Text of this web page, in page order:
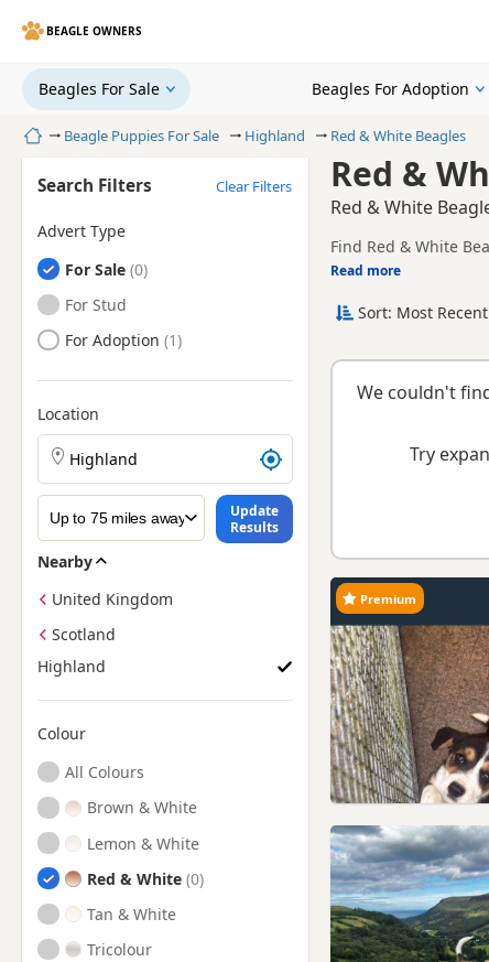
BEAGLE OWNERS
Beagles For Sale Beagles For Adoption
HomeBeagle Puppies For Sale Highland Red & White Beagles
Red &
Red & White
Find Red & White
health tested litters.
This page brings
Read more
Search Filters Clear Filters
Advert Type
Beagles
For Sale
Beagles
For Stud
Beagles
For Adoption
Location
Search Beagle puppies by town or postcode
Update
Results
Nearby
United Kingdom
Scotland
Highland
Colour
Search by Beagle Puppy Colour
All Colours
Brown & White
Lemon & White
Red & White
Tan & White
Tricolour
Sort: Most
We couldn't
Try
Premium